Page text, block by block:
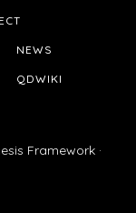
NEWS
QDWIKI
Framework ·